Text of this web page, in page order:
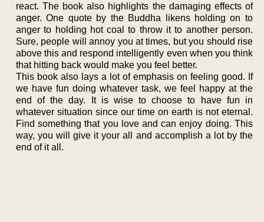
react. The book also highlights the damaging effects of
anger. One quote by the Buddha likens holding on to
anger to holding hot coal to throw it to another person.
Sure, people will annoy you at times, but you should rise
above this and respond intelligently even when you think
that hitting back would make you feel better.
This book also lays a lot of emphasis on feeling good. If
we have fun doing whatever task, we feel happy at the
end of the day. It is wise to choose to have fun in
whatever situation since our time on earth is not eternal.
Find something that you love and can enjoy doing. This
way, you will give it your all and accomplish a lot by the
end of it all.